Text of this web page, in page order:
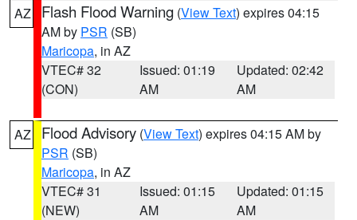
AZ Flash Flood Warning (View Text) expires 04:15
AM by PSR (SB)
Maricopa, in AZ
VTEC# 32
(CON)
Issued: 01:19
AM
Updated: 02:42
AM
AZ Flood Advisory (View Text) expires 04:15 AM by
PSR (SB)
Maricopa, in AZ
VTEC# 31
(NEW)
Issued: 01:15
AM
Updated: 01:15
AM